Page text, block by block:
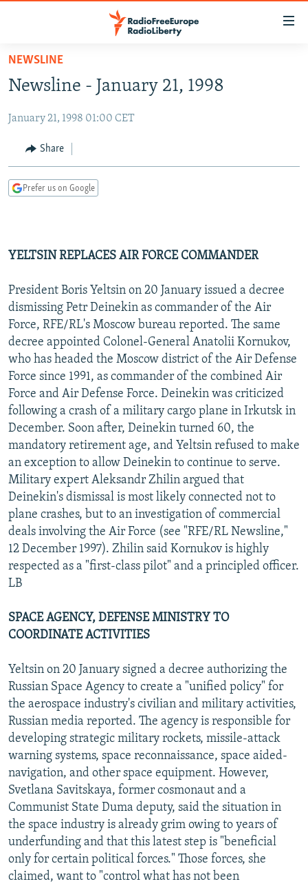
Skip
main
Skip
Skip
TO READERS IN RUSSIA
RUSSIA PROGRAMMING
RADIO SVOBODA
CURRENT TIME
MARSHO RADIO
IRAN
CENTRAL ASIA
KYRGYZSTAN
TURKMENISTAN
AFGHANISTAN
CAUCASUS
AZERBAIJAN
BOSNIA
MOLDOVA
SERBIA
EAST EUROPE
UKRAINE
INVESTIGATIONS
RFE/RL INVESTIGATES
SCHEMES
SYSTEMA
NEWSLETTERS
WIDER EUROPE BY RIKARD JOZWIAK
THE RUNDOWN
PODCASTS
MAJLIS
SHARE TIPS SECURELY
BYPASS BLOCKING
ABOUT RFE/RL
CONTACT US
Subscribe
FOLLOW US
All RFE/RL sites
NEWSLINE
Newsline - January 21, 1998
January 21, 1998 01:00 CET
Share
Prefer us on Google
YELTSIN REPLACES AIR FORCE COMMANDER
President Boris Yeltsin on 20 January issued a decree
dismissing Petr Deinekin as commander of the Air
Force, RFE/RL's Moscow bureau reported. The same
decree appointed Colonel-General Anatolii Kornukov,
who has headed the Moscow district of the Air Defense
Force since 1991, as commander of the combined Air
Force and Air Defense Force. Deinekin was criticized
following a crash of a military cargo plane in Irkutsk in
December. Soon after, Deinekin turned 60, the
mandatory retirement age, and Yeltsin refused to make
an exception to allow Deinekin to continue to serve.
Military expert Aleksandr Zhilin argued that
Deinekin's dismissal is most likely connected not to
plane crashes, but to an investigation of commercial
deals involving the Air Force (see "RFE/RL Newsline,"
12 December 1997). Zhilin said Kornukov is highly
respected as a "first-class pilot" and a principled officer.
LB
SPACE AGENCY, DEFENSE MINISTRY TO
COORDINATE ACTIVITIES
Yeltsin on 20 January signed a decree authorizing the
Russian Space Agency to create a "unified policy" for
the aerospace industry's civilian and military activities,
Russian media reported. The agency is responsible for
developing strategic military rockets, missile-attack
warning systems, space reconnaissance, space aided-
navigation, and other space equipment. However,
Svetlana Savitskaya, former cosmonaut and a
Communist State Duma deputy, said the situation in
the space industry is already grim owing to years of
underfunding and that this latest step is "beneficial
only for certain political forces." Those forces, she
claimed, want to "control what has not been